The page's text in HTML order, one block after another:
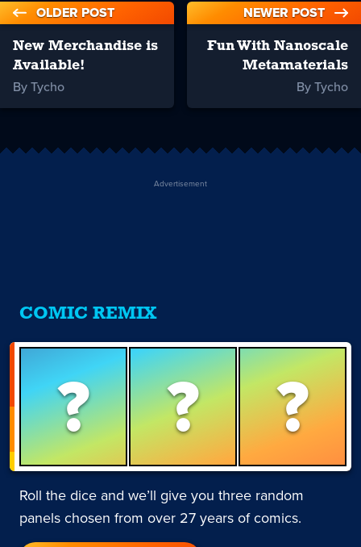
OLDER POST
New Merchandise is
Available!
By Tycho
NEWER POST
Fun With Nanoscale
Metamaterials
By Tycho
Advertisement
COMIC REMIX
? ? ?
Roll the dice and we’ll give you three random
panels chosen from over 27 years of comics.